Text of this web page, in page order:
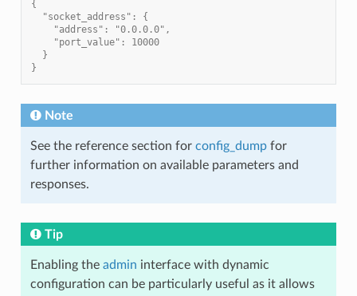
{
  "socket_address": {
    "address": "0.0.0.0",
    "port_value": 10000
  }
}
Note
See the reference section for config_dumpfor
further information on available parameters and
responses.
Tip
Enabling the admin interface with dynamic
configuration can be particularly useful as it allows